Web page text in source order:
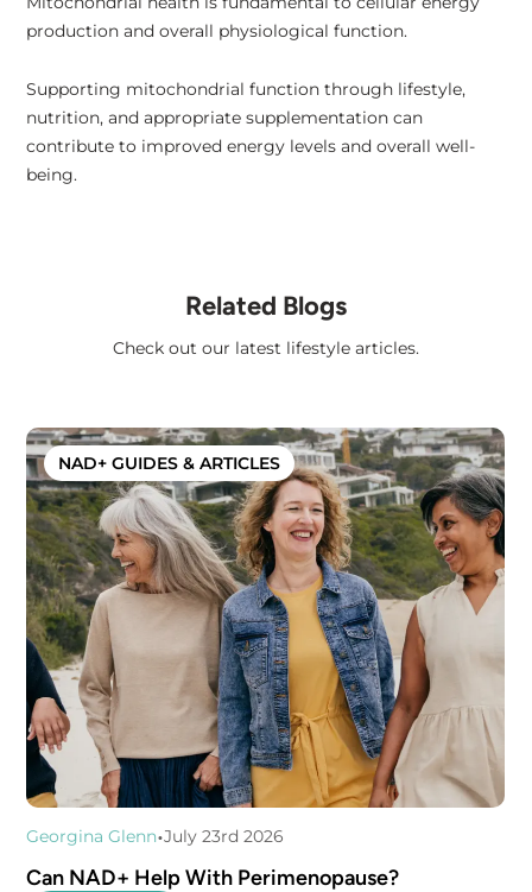
production and overall physiological function.
Supporting mitochondrial function through lifestyle,
nutrition, and appropriate supplementation can
contribute to improved energy levels and overall well-
being.
Related Blogs
Check out our latest lifestyle articles.
NAD+ GUIDES & ARTICLES
Georgina Glenn•July 23rd 2026
Can NAD+ Help With Perimenopause?